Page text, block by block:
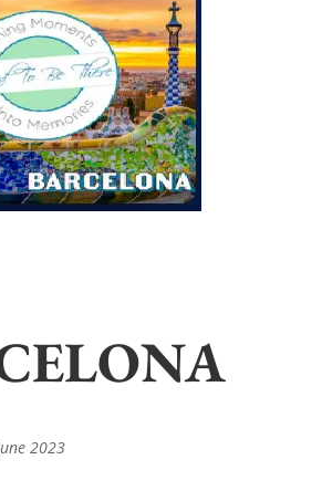
2023